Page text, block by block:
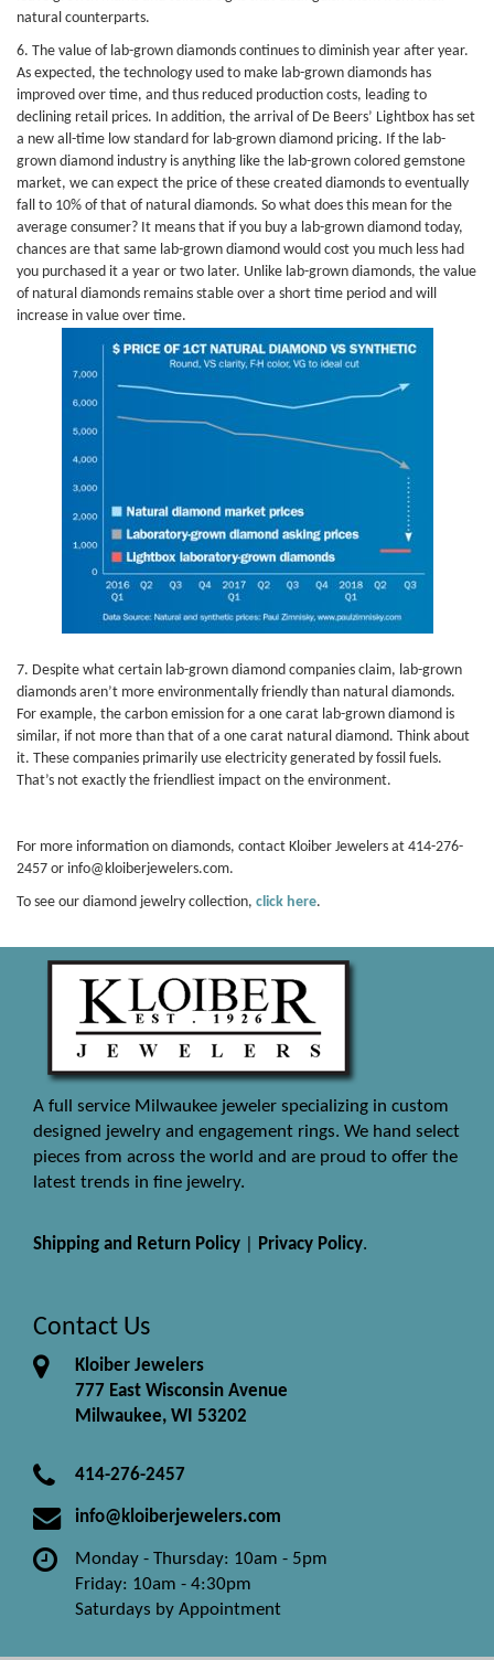
natural counterparts.
6. The value of lab-grown diamonds continues to diminish year after year.
As expected, the technology used to make lab-grown diamonds has
improved over time, and thus reduced production costs, leading to
declining retail prices. In addition, the arrival of De Beers’ Lightbox has set
a new all-time low standard for lab-grown diamond pricing. If the lab-
grown diamond industry is anything like the lab-grown colored gemstone
market, we can expect the price of these created diamonds to eventually
fall to 10% of that of natural diamonds. So what does this mean for the
average consumer? It means that if you buy a lab-grown diamond today,
chances are that same lab-grown diamond would cost you much less had
you purchased it a year or two later. Unlike lab-grown diamonds, the value
of natural diamonds remains stable over a short time period and will
increase in value over time.
7. Despite what certain lab-grown diamond companies claim, lab-grown
diamonds aren’t more environmentally friendly than natural diamonds.
For example, the carbon emission for a one carat lab-grown diamond is
similar, if not more than that of a one carat natural diamond. Think about
it. These companies primarily use electricity generated by fossil fuels.
That’s not exactly the friendliest impact on the environment.
For more information on diamonds, contact Kloiber Jewelers at 414-276-
2457 or info@kloiberjewelers.com.
To see our diamond jewelry collection, click here.
A full service Milwaukee jeweler specializing in custom
designed jewelry and engagement rings. We hand select
pieces from across the world and are proud to offer the
latest trends in fine jewelry.
Shipping and Return Policy Privacy Policy.
Contact Us
Kloiber Jewelers
777 East Wisconsin Avenue
Milwaukee, WI 53202
414-276-2457
info@kloiberjewelers.com
Monday - Thursday: 10am - 5pm
Friday: 10am - 4:30pm
Saturdays by Appointment